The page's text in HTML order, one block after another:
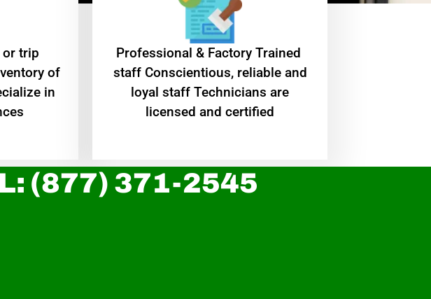
or trip
of
in
Professional & Factory Trained
staff Conscientious, reliable and
loyal staff Technicians are
licensed and certified
(877) 371-2545